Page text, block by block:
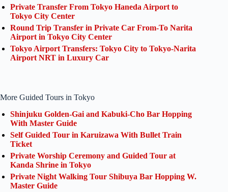
Private Transfer From Tokyo Haneda Airport to
Tokyo City Center
Round Trip Transfer in Private Car From-To Narita
Airport in Tokyo City Center
Tokyo Airport Transfers: Tokyo City to Tokyo-Narita
Airport NRT in Luxury Car
More Guided Tours in Tokyo
Shinjuku Golden-Gai and Kabuki-Cho Bar Hopping
With Master Guide
Self Guided Tour in Karuizawa With Bullet Train
Ticket
Private Worship Ceremony and Guided Tour at
Kanda Shrine in Tokyo
Private Night Walking Tour Shibuya Bar Hopping W.
Master Guide